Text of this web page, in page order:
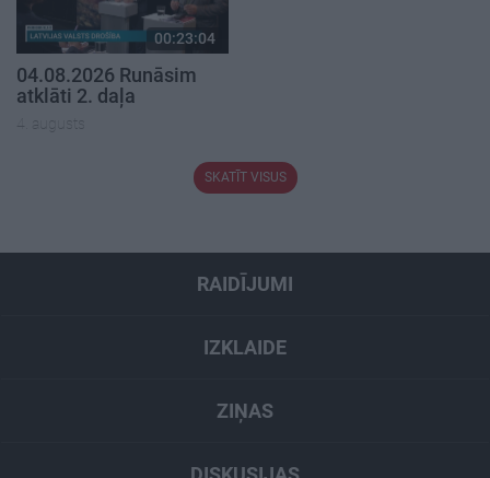
00:23:04
04.08.2026 Runāsim
atklāti 2. daļa
4. augusts
SKATĪT VISUS
RAIDĪJUMI
IZKLAIDE
ZIŅAS